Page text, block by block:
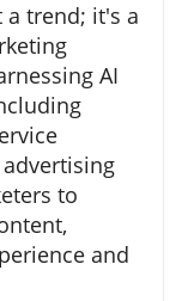
a trend; it's a
AI
to
and